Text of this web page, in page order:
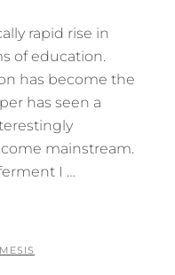
rapid rise in
of education.
has become the
has seen a
mainstream.
I …